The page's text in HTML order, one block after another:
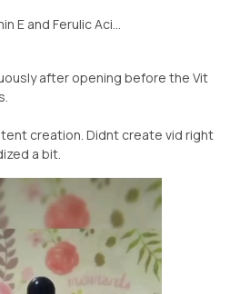
E and Ferulic Aci...
after opening before the Vit
creation. Didnt create vid right
a bit.